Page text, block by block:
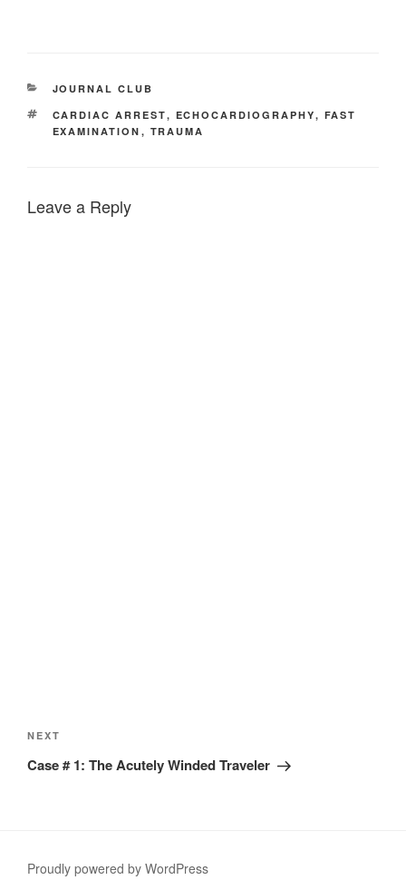
CATEGORIES
JOURNAL CLUB
TAGS
CARDIAC ARREST, ECHOCARDIOGRAPHY, FAST
EXAMINATION , TRAUMA
Leave a Reply
navigation
Next
Post
NEXT
Case # 1: The Acutely Winded Traveler
Proudly powered by WordPress